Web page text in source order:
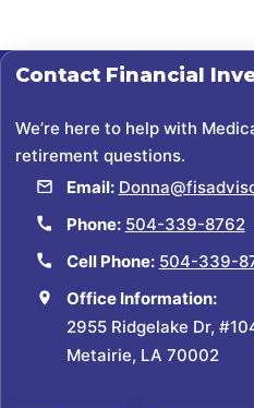
Contact Financial
We’re here to help with
retirement questions.
Email:
Phone: 504-339-8762
Cell Phone: 504-339-
Office Information:
2955 Ridgelake Dr,
Metairie, LA 70002